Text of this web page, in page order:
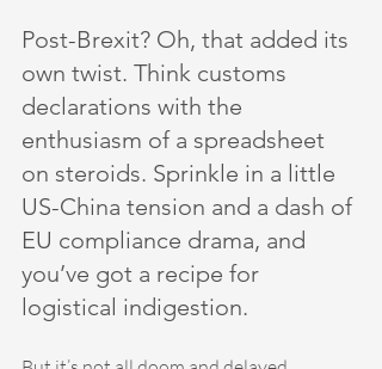
Post-Brexit? Oh, that added its
own twist. Think customs
declarations with the
enthusiasm of a spreadsheet
on steroids. Sprinkle in a little
US-China tension and a dash of
EU compliance drama, and
you’ve got a recipe for
logistical indigestion.